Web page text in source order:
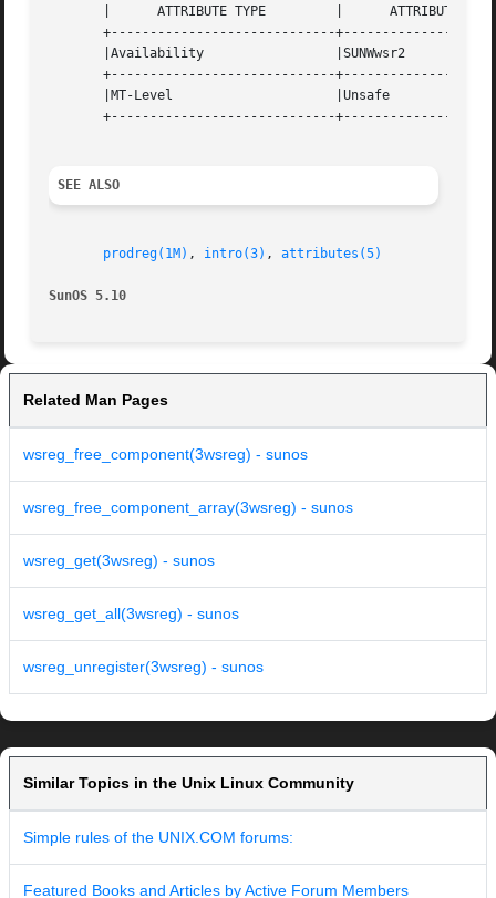
       |      ATTRIBUTE TYPE	     |	    ATTRIBUTE VALUE	   |
+-----------------------------
       |Availability		     |SUNWwsr2			   |
+-----------------------------
       |MT-Level		     |Unsafe			   |
+-----------------------------
SEE ALSO
prodreg(1M) , intro(3) , attributes(5)
SunOS 5.10
Related Man Pages
wsreg_free_component(3wsreg) - sunos
wsreg_free_component_array(3wsreg) - sunos
wsreg_get(3wsreg) - sunos
wsreg_get_all(3wsreg) - sunos
wsreg_unregister(3wsreg) - sunos
Similar Topics in the Unix Linux Community
Simple rules of the UNIX.COM forums:
Featured Books and Articles by Active Forum Members